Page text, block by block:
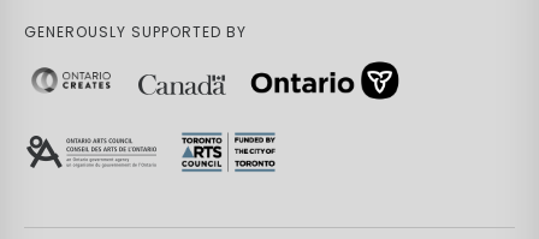
GENEROUSLY SUPPORTED BY